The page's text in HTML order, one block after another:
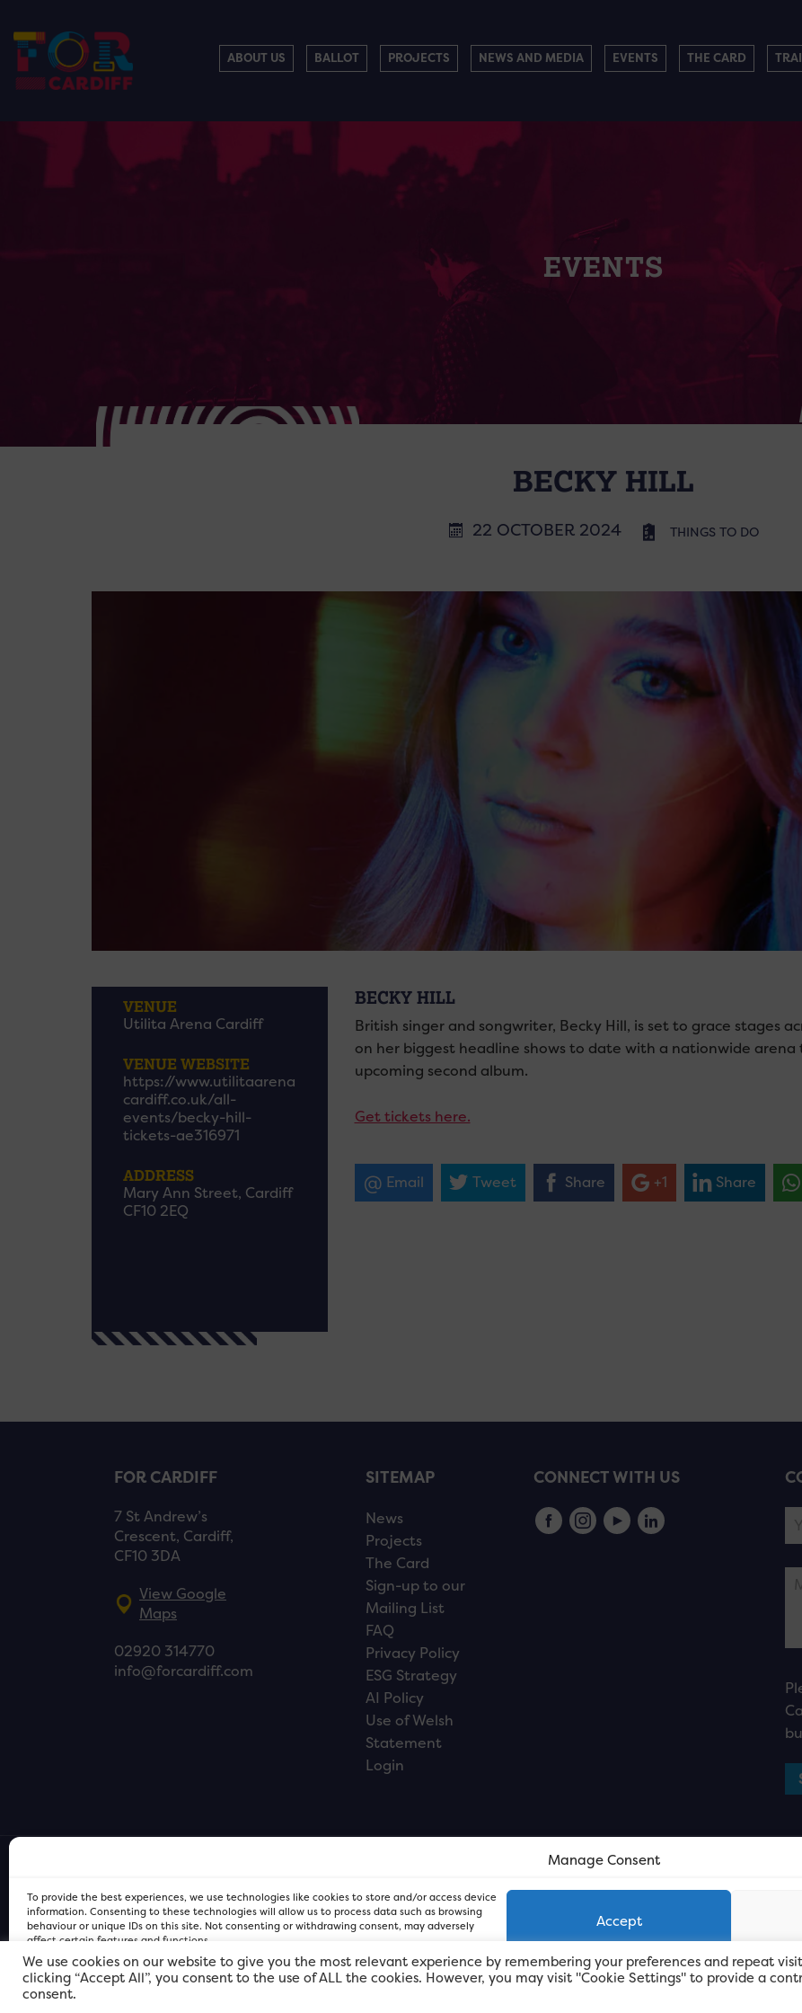
Manage Consent
To provide the best experiences, we use technologies like cookies to store and/or access device
information. Consenting to these technologies will allow us to process data such as browsing
behaviour or unique IDs on this site. Not consenting or withdrawing consent, may adversely
affect certain features and functions.
Accept
FOR Cardiff PRIVACY POLICYFOR Cardiff PRIVACY POLICY
ABOUT US BALLOT PROJECTS NEWS AND MEDIA EVENTS THE CARD
EVENTS
BECKY HILL
22 OCTOBER 2024 THINGS TO DO
VENUE
Utilita Arena Cardiff
VENUE WEBSITE
https://www.utilitaarena
cardiff.co.uk/all-
events/becky-hill-
tickets-ae316971
ADDRESS
Mary Ann Street, Cardiff
CF10 2EQ
BECKY HILL
British singer and songwriter, Becky Hill, is set to grace stages
on her biggest headline shows to date with a nationwide
upcoming second album.
Get tickets here.
Email Tweet Share +1 Share
FOR CARDIFF
7 St Andrew’s
Crescent, Cardiff,
CF10 3DA
View Google
Maps
02920 314770
info@forcardiff.com
SITEMAP
News
Projects
The Card
Sign-up to our
Mailing List
FAQ
Privacy Policy
ESG Strategy
AI Policy
Use of Welsh
Statement
Login
CONNECT WITH US
We use cookies on our website to give you the most relevant experience by remembering your preferences and repeat
clicking “Accept All”, you consent to the use of ALL the cookies. However, you may visit "Cookie Settings" to provide a
consent.